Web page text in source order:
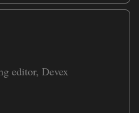
editor, Devex